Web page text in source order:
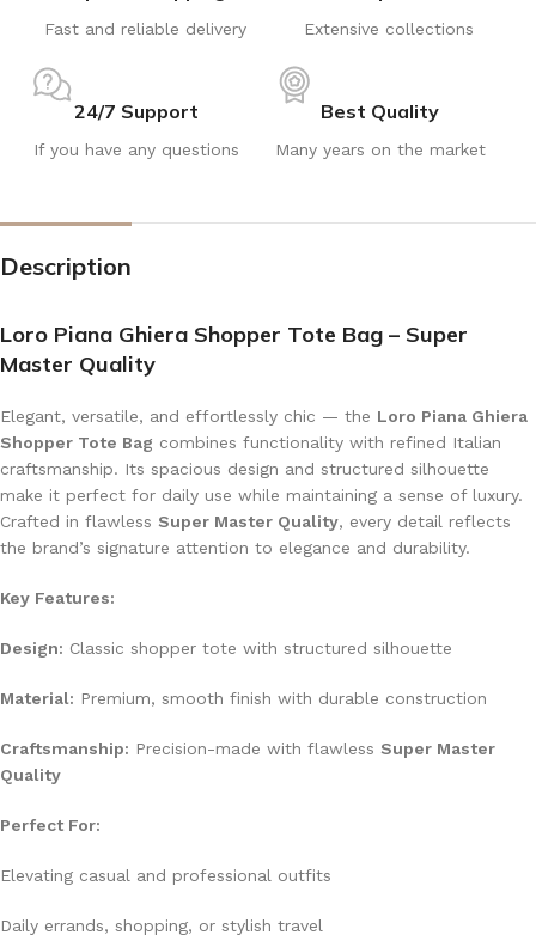
Fast and reliable delivery Extensive collections
24/7 Support
If you have any questions
Best Quality
Many years on the market
Description
Loro Piana Ghiera Shopper Tote Bag – Super
Master Quality
Elegant, versatile, and effortlessly chic — the Loro Piana Ghiera
Shopper Tote Bag combines functionality with refined Italian
craftsmanship. Its spacious design and structured silhouette
make it perfect for daily use while maintaining a sense of luxury.
Crafted in flawless Super Master Quality, every detail reflects
the brand’s signature attention to elegance and durability.
Key Features:
Design: Classic shopper tote with structured silhouette
Material: Premium, smooth finish with durable construction
Craftsmanship: Precision-made with flawless Super Master
Quality
Perfect For:
Elevating casual and professional outfits
Daily errands, shopping, or stylish travel